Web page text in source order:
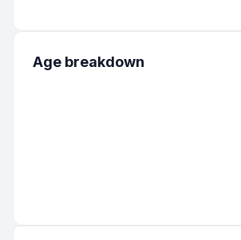
Age breakdown